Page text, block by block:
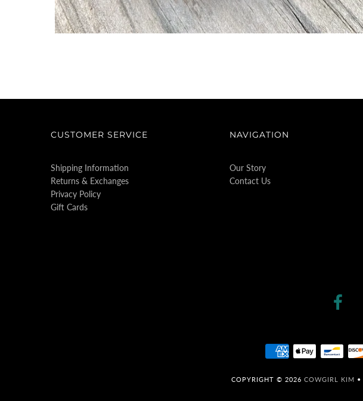
CUSTOMER SERVICE
Shipping Information
Returns & Exchanges
Privacy Policy
Gift Cards
NAVIGATION
Our Story
Contact Us
COPYRIGHT © 2026 COWGIRL KIM •